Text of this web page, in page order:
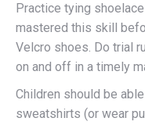
Practice tying
mastered this skill
Velcro shoes. Do trial
on and off in a timely
Children should be
sweatshirts (or wear